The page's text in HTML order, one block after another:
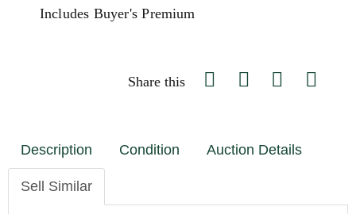
Includes Buyer's Premium
Share this
Description Condition Auction Details
Sell Similar